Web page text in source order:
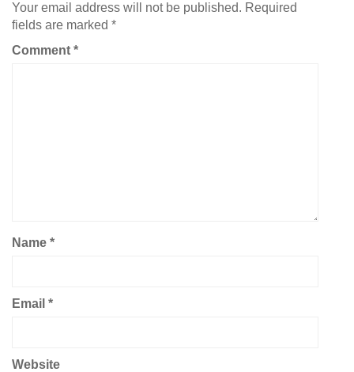
Your email address will not be published. Required
fields are marked *
Comment *
Name *
Email *
Website